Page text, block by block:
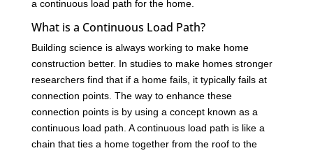
a continuous load path for the home.
What is a Continuous Load Path?
Building science is always working to make home
construction better. In studies to make homes stronger
researchers find that if a home fails, it typically fails at
connection points. The way to enhance these
connection points is by using a concept known as a
continuous load path. A continuous load path is like a
chain that ties a home together from the roof to the